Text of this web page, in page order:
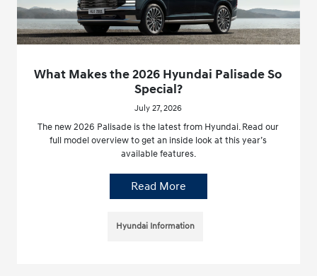
What Makes the 2026 Hyundai Palisade So
Special?
July 27, 2026
The new 2026 Palisade is the latest from Hyundai. Read our
full model overview to get an inside look at this year’s
available features.
Read More
Hyundai Information